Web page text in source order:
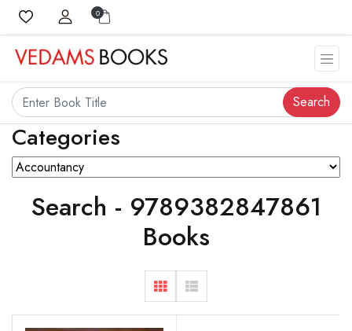
0
Search
Categories
Search - 9789382847861
Books